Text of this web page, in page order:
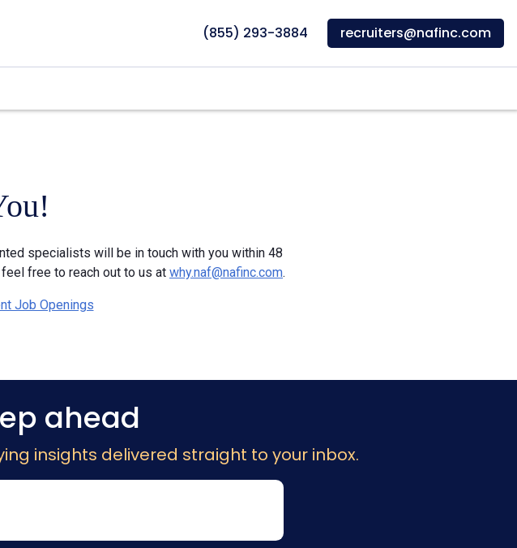
(855) 293-3884 recruiters@nafinc.com
specialists will be in touch with you within 48
free to reach out to us at why.naf@nafinc.com.
Job Openings
ahead
insights delivered straight to your inbox.